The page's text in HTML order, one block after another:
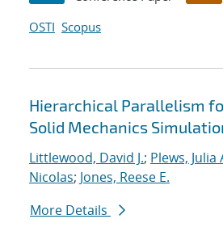
OSTI Scopus
Hierarchical Parallelism
Solid Mechanics
Littlewood, David J.; Plews, Julia
Nicolas; Jones, Reese E.
More Details